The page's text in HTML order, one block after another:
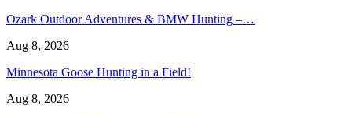
Ozark Outdoor Adventures & BMW Hunting –…
Aug 8, 2026
Minnesota Goose Hunting in a Field!
Aug 8, 2026